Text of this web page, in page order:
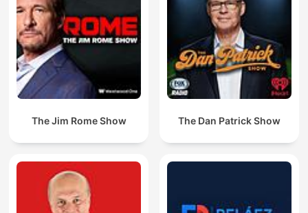
The Jim Rome Show The Dan Patrick Show